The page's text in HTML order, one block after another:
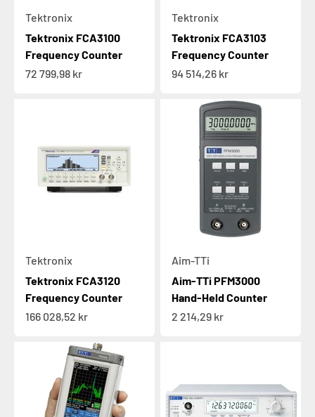
Tektronix
Tektronix FCA3100
Frequency Counter
Sale price
72 799,98 kr
Tektronix
Tektronix FCA3103
Frequency Counter
Sale price
94 514,26 kr
Tektronix
Tektronix FCA3120
Frequency Counter
Sale price
166 028,52 kr
Aim-TTi
Aim-TTi PFM3000
Hand-Held Counter
Sale price
2 214,29 kr